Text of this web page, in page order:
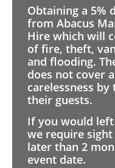
Obtaining a 5%
from Abacus
Hire which will
of fire, theft,
and flooding.
does not cover
carelessness
their guests.
If you would
we require
later than 2
event date.